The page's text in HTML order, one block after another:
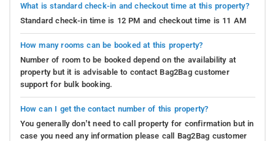
What is standard check-in and checkout time at this property?
Standard check-in time is 12 PM and checkout time is 11 AM
How many rooms can be booked at this property?
Number of room to be booked depend on the availability at
property but it is advisable to contact Bag2Bag customer
support for bulk booking.
How can I get the contact number of this property?
You generally don’t need to call property for confirmation but in
case you need any information please call Bag2Bag customer